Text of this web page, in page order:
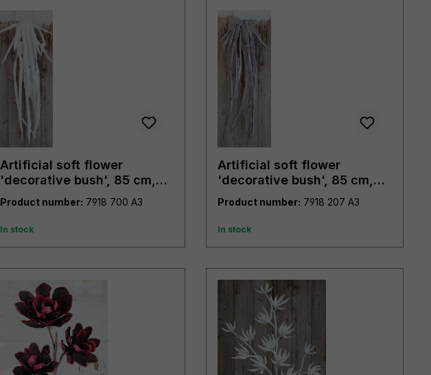
Artificial soft flower
'decorative bush', 85 cm,
pure white
Product number: 7918 700 A3
In stock
Artificial soft flower
'decorative bush', 85 cm,
violet-white
Product number: 7918 207 A3
In stock